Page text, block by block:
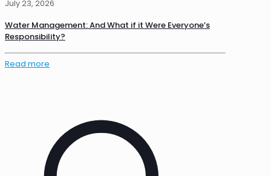
July 23, 2026
Water Management: And What if it Were Everyone’s
Responsibility?
Read more